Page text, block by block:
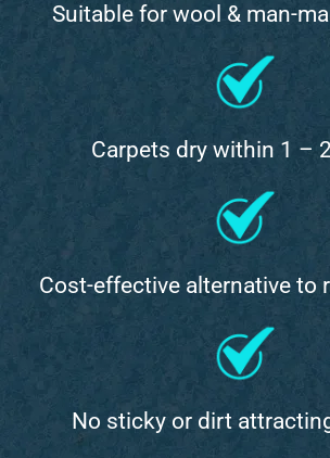
Suitable for wool & man-
Carpets dry within 1 –
Cost-effective alternative to
No sticky or dirt